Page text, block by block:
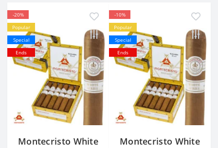
-20%
Popular
Special
Ends
Montecristo White
-10%
Popular
Special
Ends
Montecristo White